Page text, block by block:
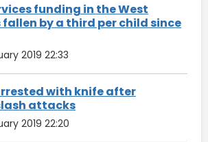
funding in the West
by a third per child since
2019 22:33
with knife after
attacks
2019 22:20